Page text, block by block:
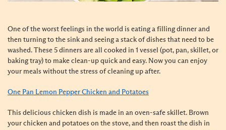
One of the worst feelings in the world is eating a filling dinner and
then turning to the sink and seeing a stack of dishes that need to be
washed. These 5 dinners are all cooked in 1 vessel (pot, pan, skillet, or
baking tray) to make clean-up quick and easy. Now you can enjoy
your meals without the stress of cleaning up after.
One Pan Lemon Pepper Chicken and Potatoes
This delicious chicken dish is made in an oven-safe skillet. Brown
your chicken and potatoes on the stove, and then roast the dish in